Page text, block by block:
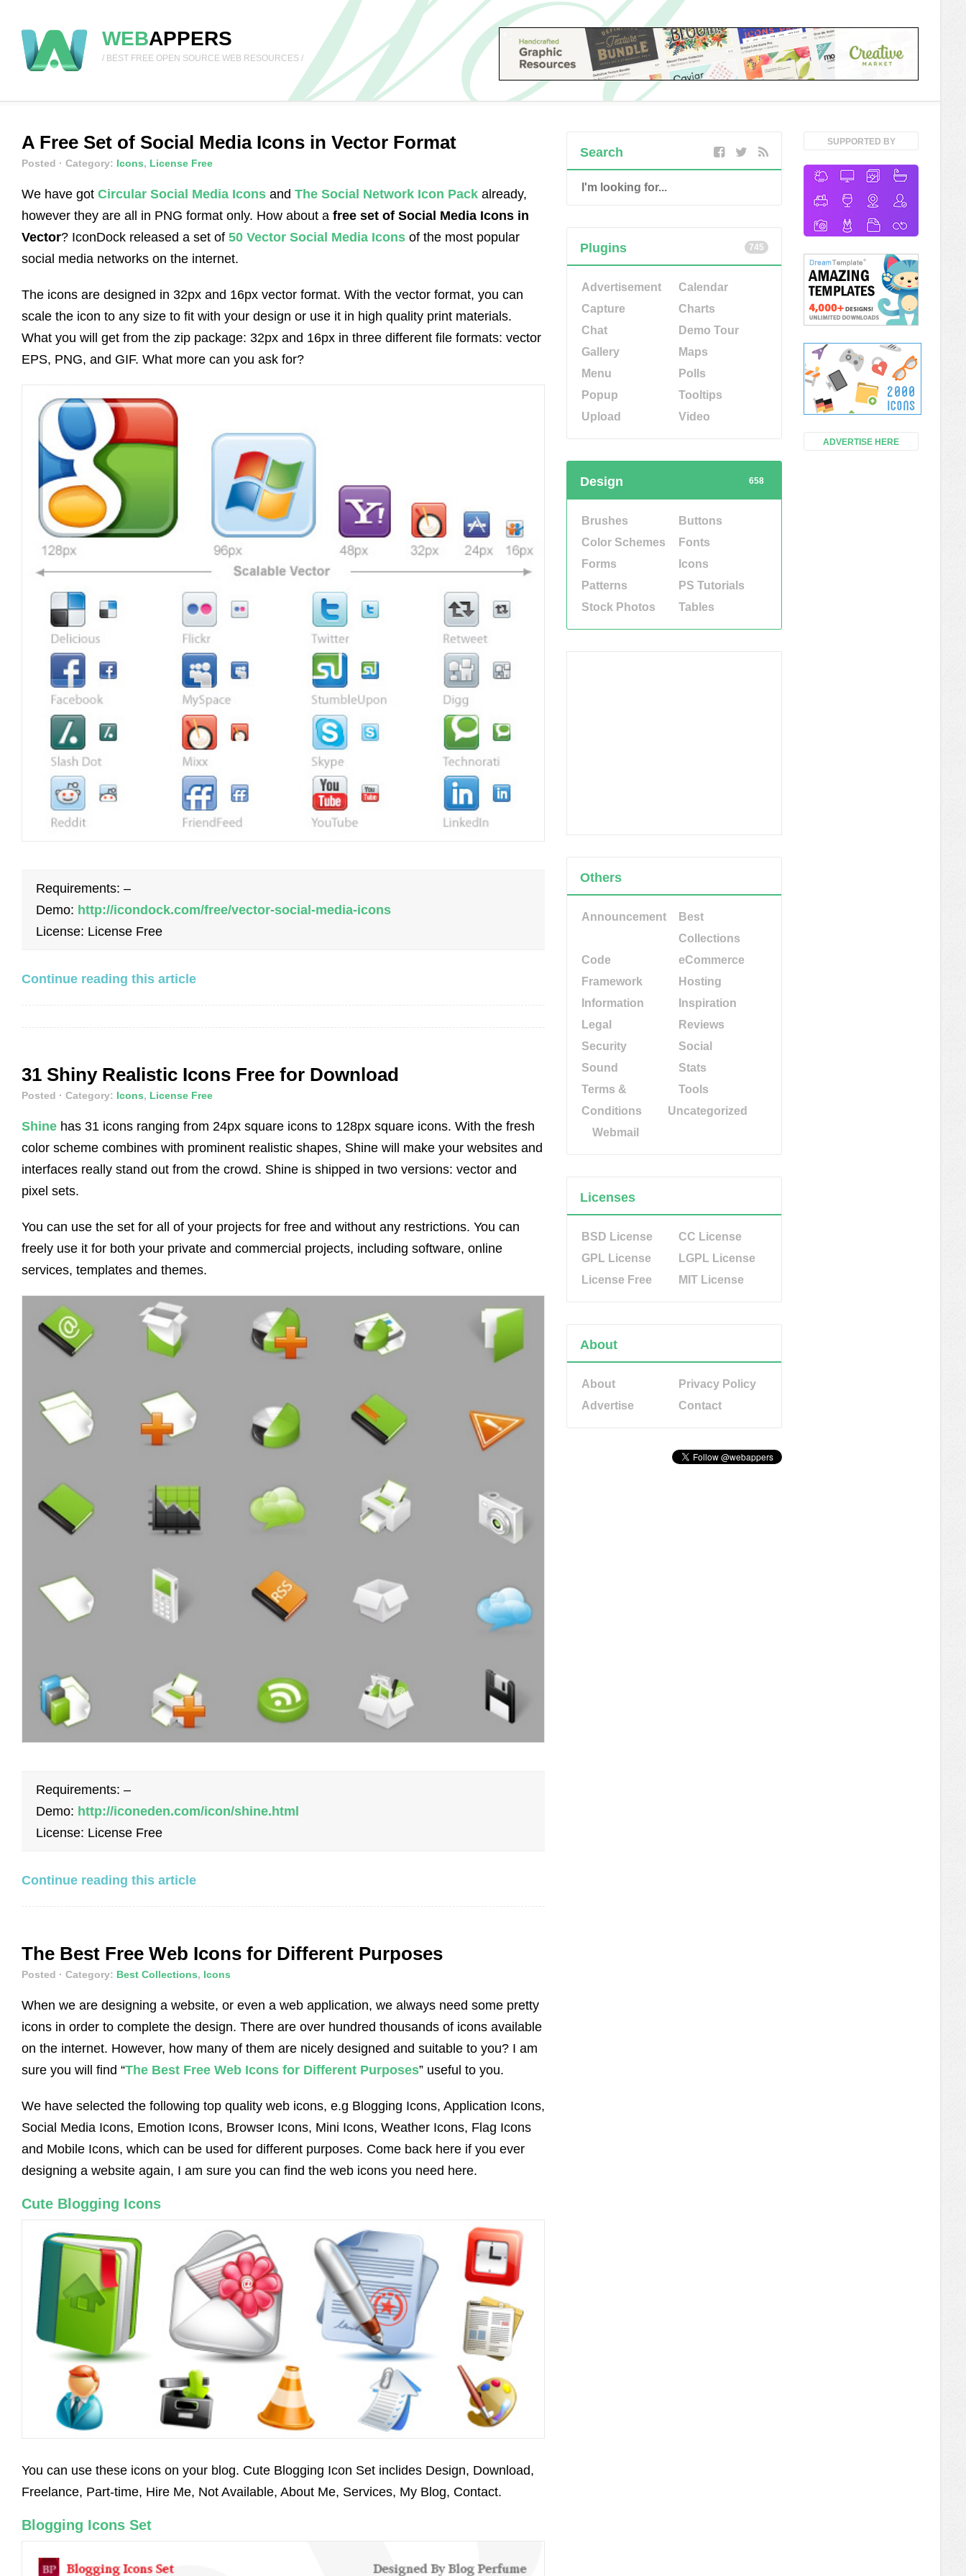
WEBAPPERS
/ BEST FREE OPEN SOURCE WEB RESOURCES /
A Free Set of Social Media Icons in Vector Format
Posted · Category: Icons, License Free
We have got Circular Social Media Icons and The Social Network Icon Pack already,
however they are all in PNG format only. How about a free set of Social Media Icons in
Vector? IconDock released a set of 50 Vector Social Media Icons of the most popular
social media networks on the internet.
The icons are designed in 32px and 16px vector format. With the vector format, you can
scale the icon to any size to fit with your design or use it in high quality print materials.
What you will get from the zip package: 32px and 16px in three different file formats: vector
EPS, PNG, and GIF. What more can you ask for?
Requirements: –
Demo: http://icondock.com/free/vector-social-media-icons
License: License Free
Continue reading this article
31 Shiny Realistic Icons Free for Download
Posted · Category: Icons, License Free
Shine has 31 icons ranging from 24px square icons to 128px square icons. With the fresh
color scheme combines with prominent realistic shapes, Shine will make your websites and
interfaces really stand out from the crowd. Shine is shipped in two versions: vector and
pixel sets.
You can use the set for all of your projects for free and without any restrictions. You can
freely use it for both your private and commercial projects, including software, online
services, templates and themes.
Requirements: –
Demo: http://iconeden.com/icon/shine.html
License: License Free
Continue reading this article
The Best Free Web Icons for Different Purposes
Posted · Category: Best Collections, Icons
When we are designing a website, or even a web application, we always need some pretty
icons in order to complete the design. There are over hundred thousands of icons available
on the internet. However, how many of them are nicely designed and suitable to you? I am
sure you will find “The Best Free Web Icons for Different Purposes” useful to you.
We have selected the following top quality web icons, e.g Blogging Icons, Application Icons,
Social Media Icons, Emotion Icons, Browser Icons, Mini Icons, Weather Icons, Flag Icons
and Mobile Icons, which can be used for different purposes. Come back here if you ever
designing a website again, I am sure you can find the web icons you need here.
Cute Blogging Icons
You can use these icons on your blog. Cute Blogging Icon Set inclides Design, Download,
Freelance, Part-time, Hire Me, Not Available, About Me, Services, My Blog, Contact.
Blogging Icons Set
SUPPORTED BY
ADVERTISE HERE
Search
745
Plugins
Advertisement
Calendar
Capture
Charts
Chat
Demo Tour
Gallery
Maps
Menu
Polls
Popup
Tooltips
Upload
Video
658
Design
Brushes
Buttons
Color Schemes
Fonts
Forms
Icons
Patterns
PS Tutorials
Stock Photos
Tables
Others
Announcement
Best
Collections
Code
eCommerce
Framework
Hosting
Information
Inspiration
Legal
Reviews
Security
Social
Sound
Stats
Terms &
Conditions
Tools
Uncategorized
Webmail
Licenses
BSD License
CC License
GPL License
LGPL License
License Free
MIT License
About
About
Privacy Policy
Advertise
Contact